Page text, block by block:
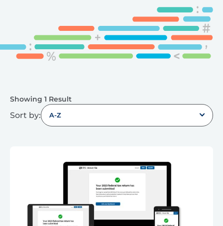
Showing 1 Result
Sort by: A-Z